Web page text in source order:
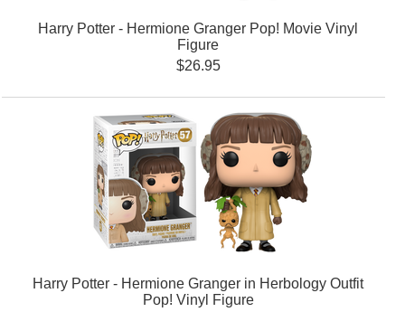
Harry Potter - Hermione Granger Pop! Movie Vinyl
Figure
$26.95
Harry Potter - Hermione Granger in Herbology Outfit
Pop! Vinyl Figure